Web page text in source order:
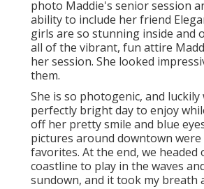
photo Maddie's senior session
ability to include her friend
girls are so stunning inside and
all of the vibrant, fun attire
her session. She looked
them.
She is so photogenic, and luckily
perfectly bright day to enjoy
off her pretty smile and blue
pictures around downtown were
favorites. At the end, we headed
coastline to play in the waves
sundown, and it took my breath